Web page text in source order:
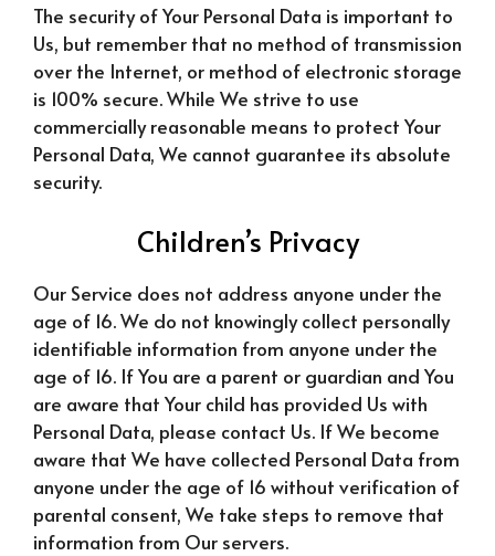
The security of Your Personal Data is important to
Us, but remember that no method of transmission
over the Internet, or method of electronic storage
is 100% secure. While We strive to use
commercially reasonable means to protect Your
Personal Data, We cannot guarantee its absolute
security.
Children’s Privacy
Our Service does not address anyone under the
age of 16. We do not knowingly collect personally
identifiable information from anyone under the
age of 16. If You are a parent or guardian and You
are aware that Your child has provided Us with
Personal Data, please contact Us. If We become
aware that We have collected Personal Data from
anyone under the age of 16 without verification of
parental consent, We take steps to remove that
information from Our servers.